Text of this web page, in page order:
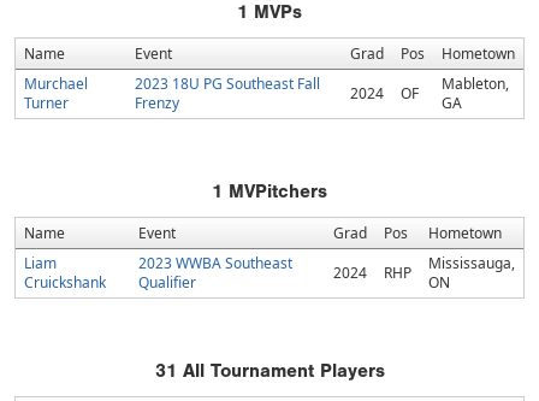
1 MVPs
Name Event Grad Pos
Hometown
Murchael
Turner
2023 18U PG Southeast Fall
Frenzy
2024 OF
Mableton,
GA
1 MVPitchers
Name Event Grad Pos
Hometown
Liam
Cruickshank
2023 WWBA Southeast
Qualifier
2024 RHP
Mississauga,
ON
31 All Tournament Players